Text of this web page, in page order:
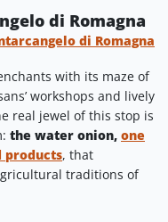
di Romagna
di Romagna
with its maze of
workshops and lively
real jewel of this stop is
the water onion, one
products, that
traditions of